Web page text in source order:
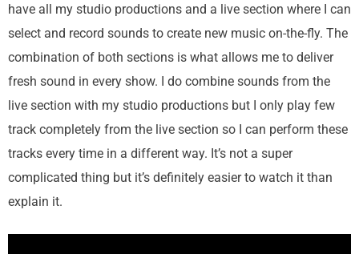
have all my studio productions and a live section where I can
select and record sounds to create new music on-the-fly. The
combination of both sections is what allows me to deliver
fresh sound in every show. I do combine sounds from the
live section with my studio productions but I only play few
track completely from the live section so I can perform these
tracks every time in a different way. It’s not a super
complicated thing but it’s definitely easier to watch it than
explain it.